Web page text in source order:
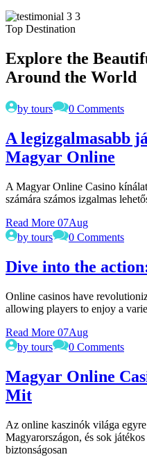
Top Destination
Explore the
Around the World
by tours 0 Comments
A legizgalmasabb
Magyar Online
A Magyar Online Casino
számára számos izgalmas
Read More 07Aug
by tours
0 Comments
Dive into the
Online casinos have
allowing players to enjoy a
Read More 07Aug
by tours
0 Comments
Magyar Online
Mit
Az online kaszinók világa
Magyarországon, és sok
biztonságosan